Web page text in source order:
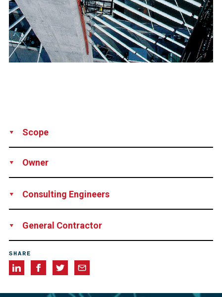
Scope
Owner
Consulting Engineers
General Contractor
Impregilo-Iglys, Hochtief, Benito Roggio e Hijos, Sideco-
Iecsa and Techint
SHARE